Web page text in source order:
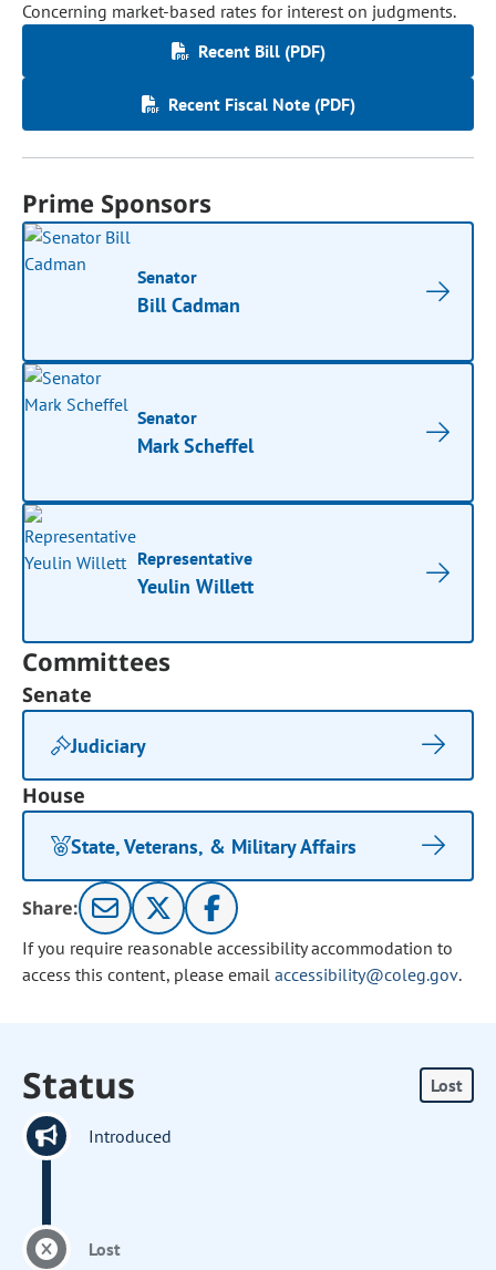
Concerning market-based rates for interest on judgments.
Recent Bill (PDF)
Recent Fiscal Note (PDF)
Prime Sponsors
Senator
Bill Cadman
Senator
Mark Scheffel
Representative
Yeulin Willett
Committees
Senate
Judiciary
House
State, Veterans, & Military Affairs
Share:
If you require reasonable accessibility accommodation to
access this content, please email accessibility@coleg.gov.
Status Lost
Introduced
Lost